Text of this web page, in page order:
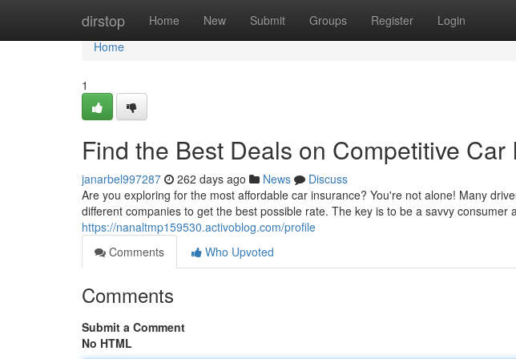
dirstop Home New Submit Groups Register Login
Home
Home
1
Find the Best Deals on Competitive
janarbel997287 262 days ago News
Discuss
Are you exploring for the most affordable car insurance? You're not alone! Many
different companies to get the best possible rate. The key is to be a savvy consumer
https://nanaltmp159530.activoblog.com/profile
Comments
Who Upvoted
Comments
Submit a Comment
No HTML